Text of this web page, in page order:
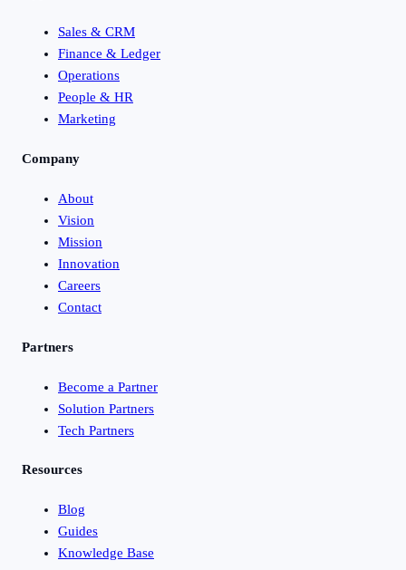
Sales & CRM
Finance & Ledger
Operations
People & HR
Marketing
Company
About
Vision
Mission
Innovation
Careers
Contact
Partners
Become a Partner
Solution Partners
Tech Partners
Resources
Blog
Guides
Knowledge Base